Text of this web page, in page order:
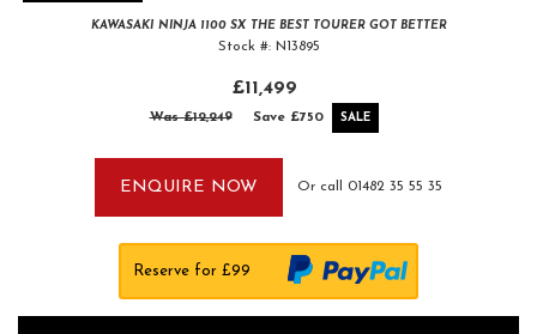
KAWASAKI NINJA 1100 SX THE BEST TOURER GOT BETTER
Stock #: N13895
£11,499
Was £12,249 Save £750
ENQUIRE NOW Or call 01482 35 55 35
Reserve for £99